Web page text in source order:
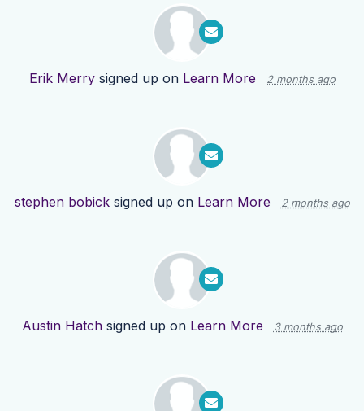
Erik Merrysigned up on Learn More 2 months ago
stephen bobicksigned up on Learn More 2 months ago
Austin Hatchsigned up on Learn More 3 months ago